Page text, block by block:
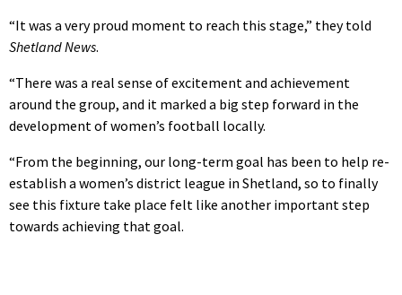
“It was a very proud moment to reach this stage,” they told
Shetland News.
“There was a real sense of excitement and achievement
around the group, and it marked a big step forward in the
development of women’s football locally.
“From the beginning, our long-term goal has been to help re-
establish a women’s district league in Shetland, so to finally
see this fixture take place felt like another important step
towards achieving that goal.